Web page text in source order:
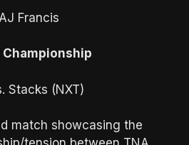
Francis
Stacks (NXT)
match showcasing the